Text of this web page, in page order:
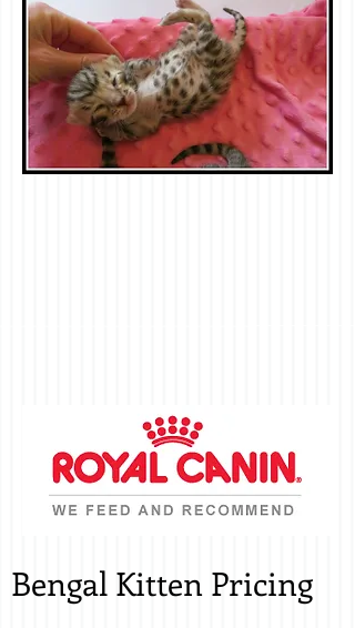
Bengal Kitten Pricing